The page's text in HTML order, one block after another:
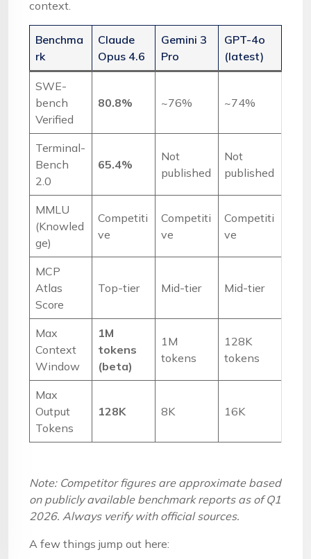
context.
Benchma
rk
Claude
Opus 4.6
Gemini 3
Pro
GPT-4o
(latest)
SWE-
bench
Verified
80.8% ~76% ~74%
Terminal-
Bench
2.0
65.4%
Not
published
Not
published
MMLU
(Knowled
ge)
Competiti
ve
Competiti
ve
Competiti
ve
MCP
Atlas
Score
Top-tier Mid-tier Mid-tier
Max
Context
Window
1M
tokens
(beta)
1M
tokens
128K
tokens
Max
Output
Tokens
128K 8K 16K
Note: Competitor figures are approximate based
on publicly available benchmark reports as of Q1
2026. Always verify with official sources.
A few things jump out here: